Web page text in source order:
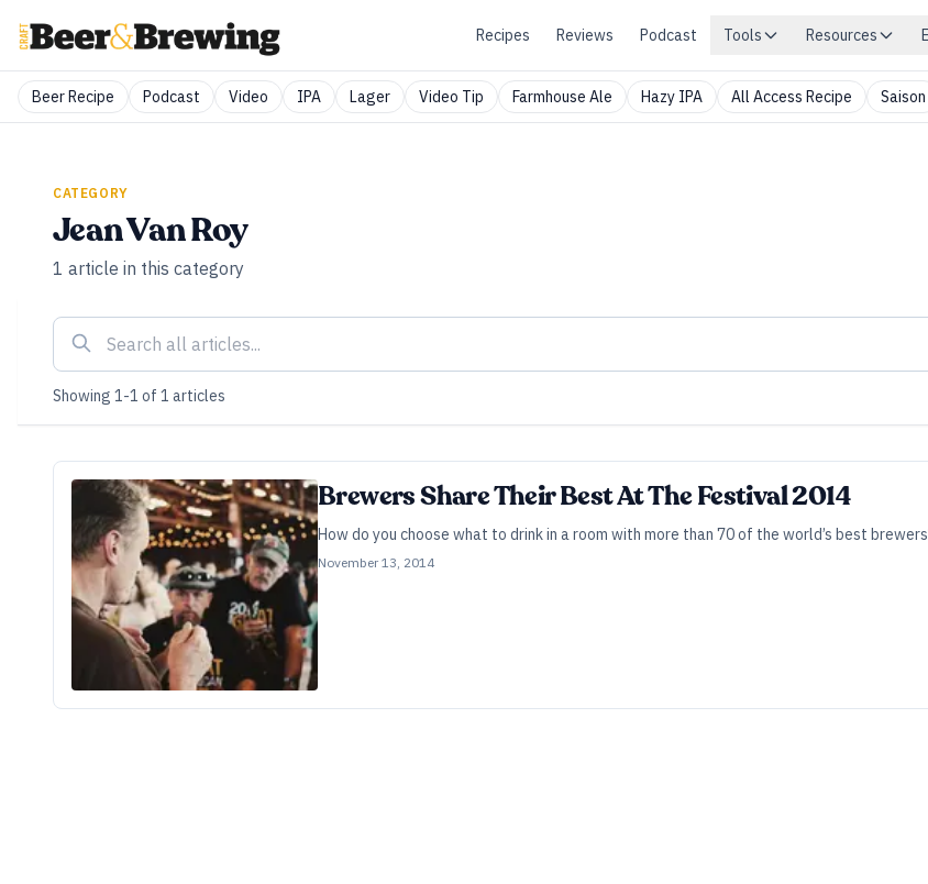
Recipes Reviews Podcast Tools Resources
Beer Recipe Podcast Video IPA Lager Video Tip Farmhouse Ale Hazy IPA All Access Recipe Saison
CATEGORY
Jean Van Roy
1 article in this category
Showing 1-1 of 1 articles
Brewers Share Their Best At The Festival 2014
How do you choose what to drink in a room with more than 70 of the world’s best
November 13, 2014